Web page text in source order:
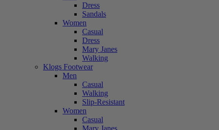
Dress
Sandals
Women
Casual
Dress
Mary Janes
Walking
Klogs Footwear
Men
Casual
Walking
Slip-Resistant
Women
Casual
Mary Janes